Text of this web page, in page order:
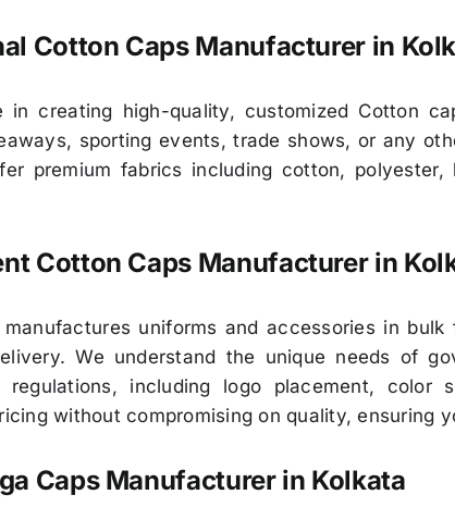
Cotton Caps Manufacturer in
in creating high-quality, customized Cotton
sporting events, trade shows, or any
premium fabrics including cotton,
Cotton Caps Manufacturer in
manufactures uniforms and accessories in
We understand the unique needs of
regulations, including logo placement,
without compromising on quality, ensuring
Caps Manufacturer in Kolkata